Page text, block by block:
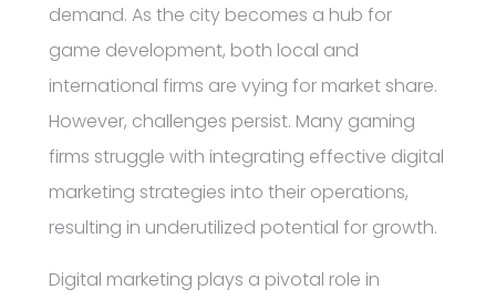
demand. As the city becomes a hub for
game development, both local and
international firms are vying for market share.
However, challenges persist. Many gaming
firms struggle with integrating effective digital
marketing strategies into their operations,
resulting in underutilized potential for growth.
Digital marketing plays a pivotal role in